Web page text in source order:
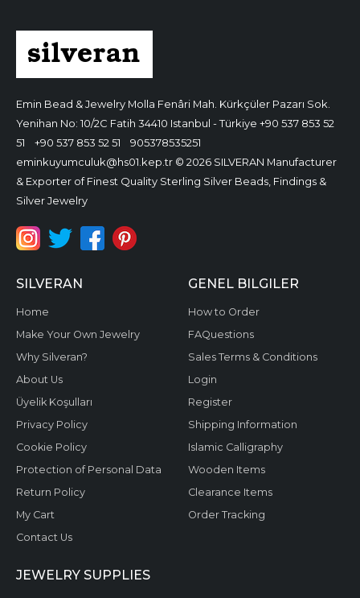
Emin Bead & Jewelry Molla Fenâri Mah. Kürkçüler Pazarı Sok.
Yenihan No: 10/2C Fatih 34410 Istanbul - Türkiye +90 537 853 52
51
+90 537 853 52 51
905378535251
eminkuyumculuk@hs01.kep.tr © 2026 SILVERAN Manufacturer
& Exporter of Finest Quality Sterling Silver Beads, Findings &
Silver Jewelry
SILVERAN
Home
Make Your Own Jewelry
Why Silveran?
About Us
Üyelik Koşulları
Privacy Policy
Cookie Policy
Protection of Personal Data
Return Policy
My Cart
Contact Us
GENEL BILGILER
How to Order
FAQuestions
Sales Terms & Conditions
Login
Register
Shipping Information
Islamic Calligraphy
Wooden Items
Clearance Items
Order Tracking
JEWELRY SUPPLIES